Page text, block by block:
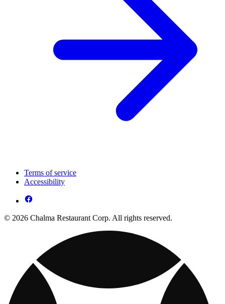
Terms of service
Accessibility
© 2026 Chalma Restaurant Corp. All rights reserved.